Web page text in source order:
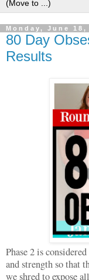
Monday, June 18,
80 Day
Results
Phase 2 is
and strength so that
we shred to expose